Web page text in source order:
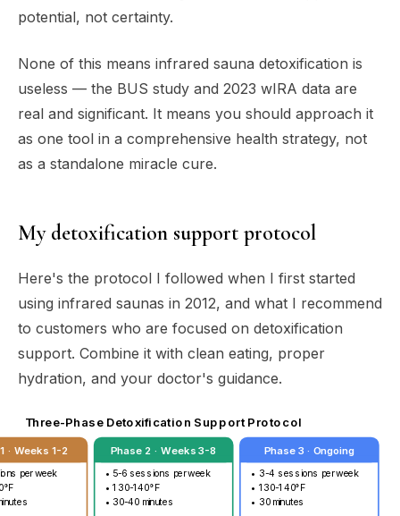
potential, not certainty.
None of this means infrared sauna detoxification is
useless — the BUS study and 2023 wIRA data are
real and significant. It means you should approach it
as one tool in a comprehensive health strategy, not
as a standalone miracle cure.
My detoxification support protocol
Here's the protocol I followed when I first started
using infrared saunas in 2012, and what I recommend
to customers who are focused on detoxification
support. Combine it with clean eating, proper
hydration, and your doctor's guidance.
Three-Phase Detoxification Support Protocol
· Weeks 1-2
per week
Phase 2 · Weeks 3-8
• 5-6 sessions per week
• 130-140°F
• 30-40 minutes
Phase 3 · Ongoing
• 3-4 sessions per week
• 130-140°F
• 30 minutes